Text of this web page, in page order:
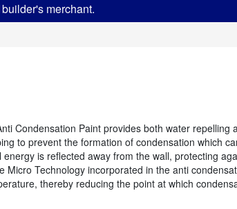
merchant.
Condensation Paint provides both water repelling
to prevent the formation of condensation which
is reflected away from the wall, protecting
Micro Technology incorporated in the anti
thereby reducing the point at which